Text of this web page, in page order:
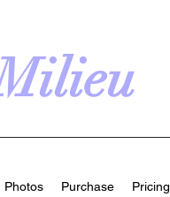
Photos Purchase Pricing